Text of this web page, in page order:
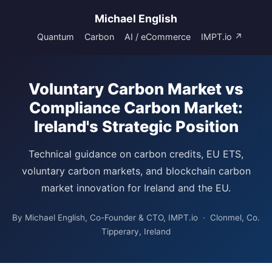
Michael English
Quantum Carbon AI / eCommerce IMPT.io ↗
Voluntary Carbon Market vs
Compliance Carbon Market:
Ireland's Strategic Position
Technical guidance on carbon credits, EU ETS,
voluntary carbon markets, and blockchain carbon
market innovation for Ireland and the EU.
By Michael English, Co-Founder & CTO, IMPT.io · Clonmel, Co.
Tipperary, Ireland